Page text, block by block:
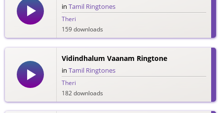
in Tamil Ringtones
Theri
159 downloads
Vidindhalum Vaanam Ringtone
in Tamil Ringtones
Theri
182 downloads